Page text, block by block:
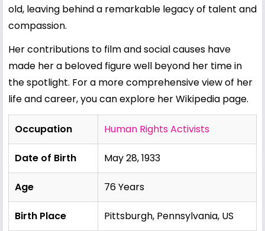
old, leaving behind a remarkable legacy of talent and
compassion.
Her contributions to film and social causes have
made her a beloved figure well beyond her time in
the spotlight. For a more comprehensive view of her
life and career, you can explore herWikipedia page.
Occupation Human Rights Activists
Date of Birth May 28, 1933
Age 76 Years
Birth Place Pittsburgh, Pennsylvania, US